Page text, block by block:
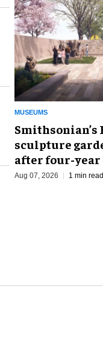
MUSEUMS
sculpture
after four-year
Aug 07, 2026 1 min read